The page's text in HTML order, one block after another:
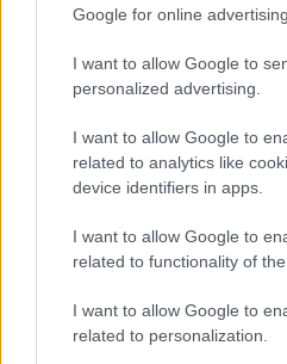
Google for online
I want to allow Google to
personalized advertising.
I want to allow Google to
related to analytics like
device identifiers in apps.
I want to allow Google to
related to functionality of
I want to allow Google to
related to personalization.
Populārākie
00:19:17